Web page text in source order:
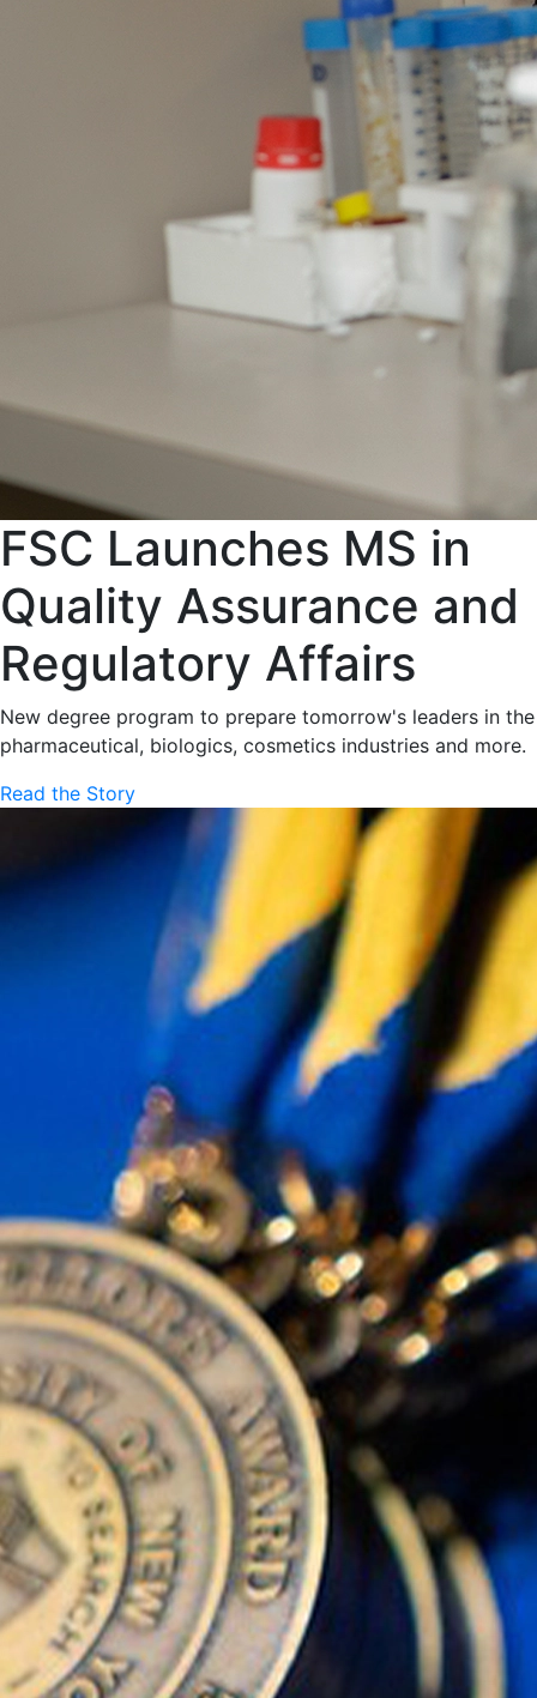
FSC Launches MS in
Quality Assurance and
Regulatory Affairs
New degree program to prepare tomorrow's leaders in the
pharmaceutical, biologics, cosmetics industries and more.
Read the Story